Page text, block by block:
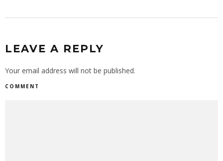
LEAVE A REPLY
Your email address will not be published.
COMMENT